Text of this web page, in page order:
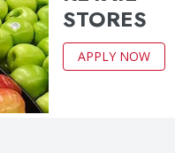
STORES
APPLY NOW